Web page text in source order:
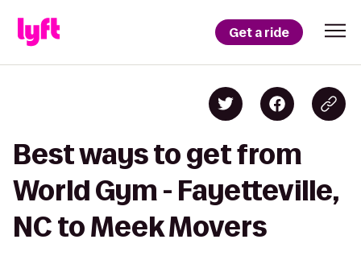
Get a ride
Best ways to get from
World Gym - Fayetteville,
NC to Meek Movers